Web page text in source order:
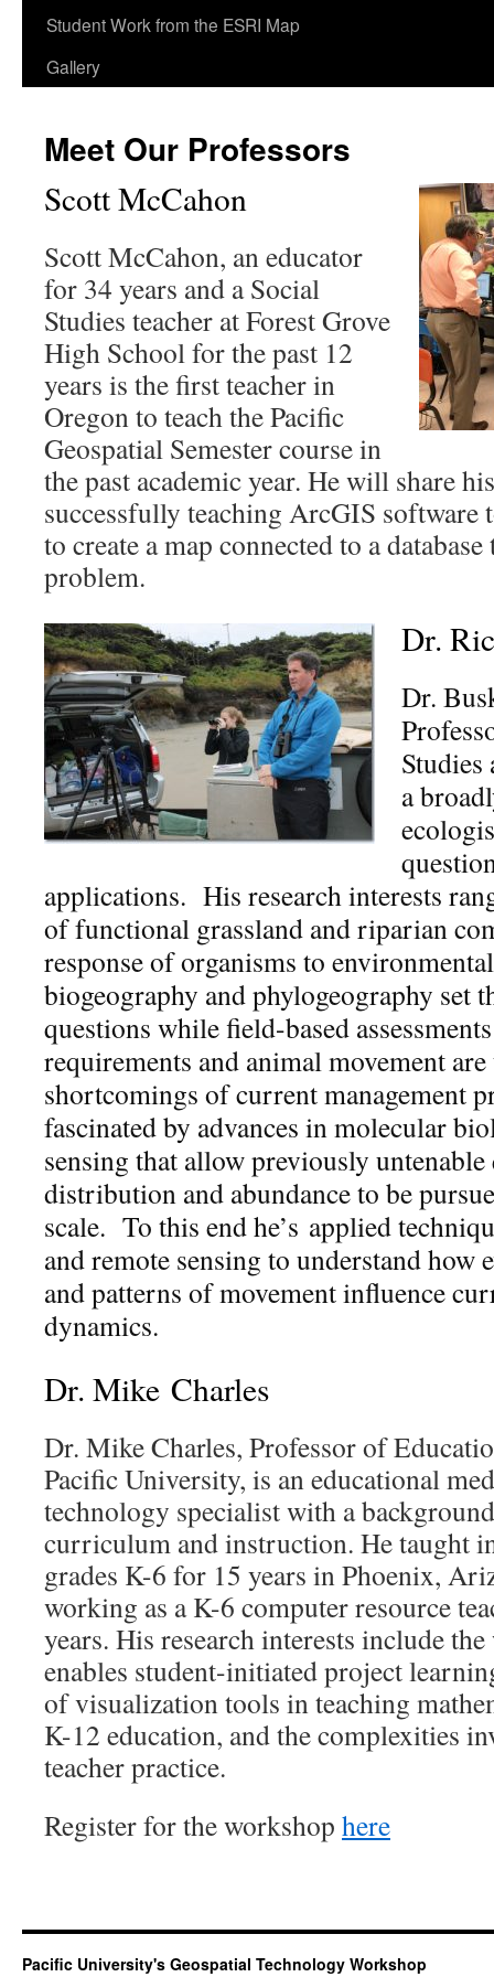
content
Student Work from the ESRI Map
Gallery
Meet Our Professors
Scott McCahon
Scott McCahon, an educator
for 34 years and a Social
Studies teacher at Forest Grove
High School for the past 12
years is the first teacher in
Oregon to teach the Pacific
Geospatial Semester course in
the past academic year. He will share
successfully teaching ArcGIS software
to create a map connected to a
problem.
Dr.
Dr.
a
applications. His research interests
of functional grassland and riparian
response of organisms to
biogeography and phylogeography set
questions while field-based
requirements and animal movement
shortcomings of current management
fascinated by advances in molecular
sensing that allow previously
distribution and abundance to be
scale. To this end he’s applied
and remote sensing to understand
and patterns of movement influence
dynamics.
Dr. Mike Charles
Dr. Mike Charles, Professor of
Pacific University, is an educational
technology specialist with a
curriculum and instruction. He taught
grades K-6 for 15 years in Phoenix,
working as a K-6 computer resource
years. His research interests include
enables student-initiated project
of visualization tools in teaching
K-12 education, and the complexities
teacher practice.
Register for the workshop here
Pacific University's Geospatial Technology Workshop